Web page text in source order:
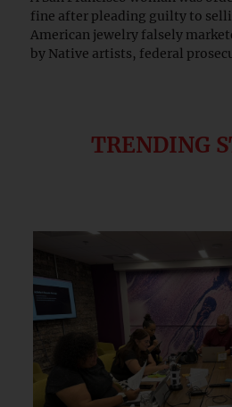
fine after pleading guilty to
American jewelry falsely
by Native artists, federal
TRENDING